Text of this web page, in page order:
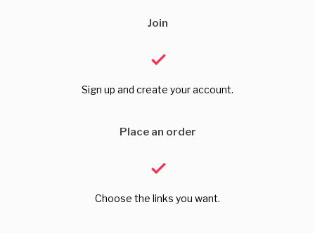
Join
Sign up and create your account.
Place an order
Choose the links you want.